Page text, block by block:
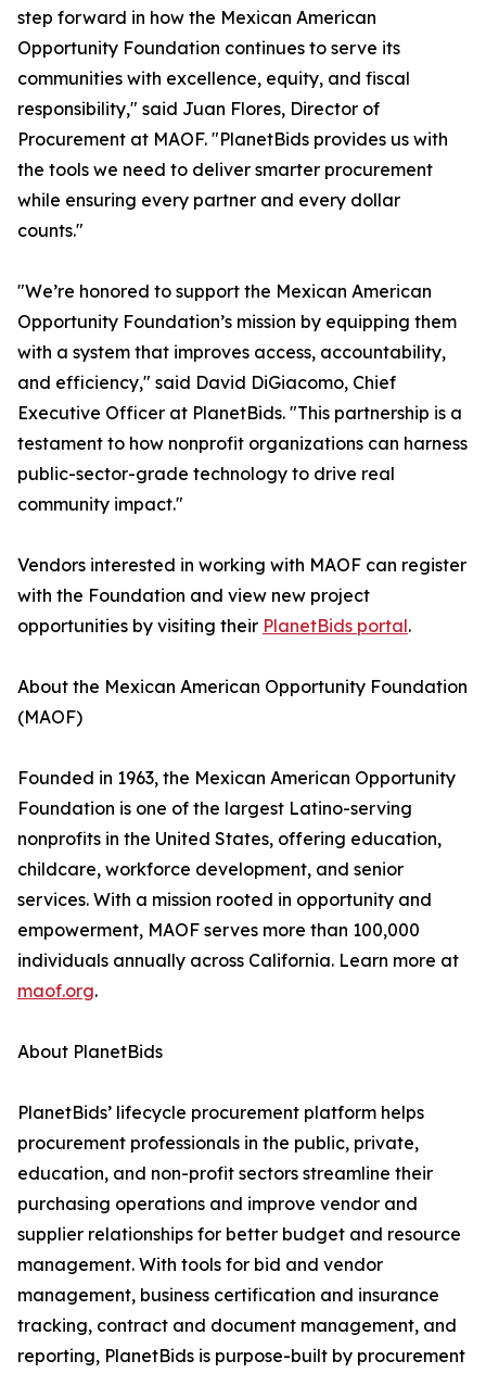
step forward in how the Mexican American
Opportunity Foundation continues to serve its
communities with excellence, equity, and fiscal
responsibility," said Juan Flores, Director of
Procurement at MAOF. "PlanetBids provides us with
the tools we need to deliver smarter procurement
while ensuring every partner and every dollar
counts."
"We’re honored to support the Mexican American
Opportunity Foundation’s mission by equipping them
with a system that improves access, accountability,
and efficiency," said David DiGiacomo, Chief
Executive Officer at PlanetBids. "This partnership is a
testament to how nonprofit organizations can harness
public-sector-grade technology to drive real
community impact."
Vendors interested in working with MAOF can register
with the Foundation and view new project
opportunities by visiting their PlanetBids portal.
About the Mexican American Opportunity Foundation
(MAOF)
Founded in 1963, the Mexican American Opportunity
Foundation is one of the largest Latino-serving
nonprofits in the United States, offering education,
childcare, workforce development, and senior
services. With a mission rooted in opportunity and
empowerment, MAOF serves more than 100,000
individuals annually across California. Learn more at
maof.org.
About PlanetBids
PlanetBids’ lifecycle procurement platform helps
procurement professionals in the public, private,
education, and non-profit sectors streamline their
purchasing operations and improve vendor and
supplier relationships for better budget and resource
management. With tools for bid and vendor
management, business certification and insurance
tracking, contract and document management, and
reporting, PlanetBids is purpose-built by procurement